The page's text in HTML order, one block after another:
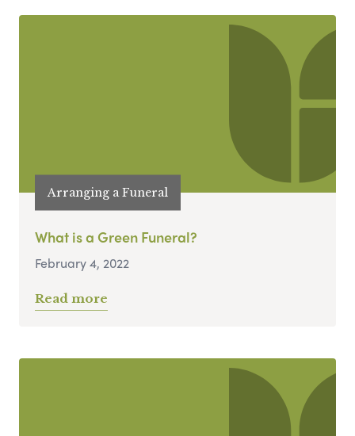
Arranging a Funeral
What is a Green Funeral?
February 4, 2022
Read more